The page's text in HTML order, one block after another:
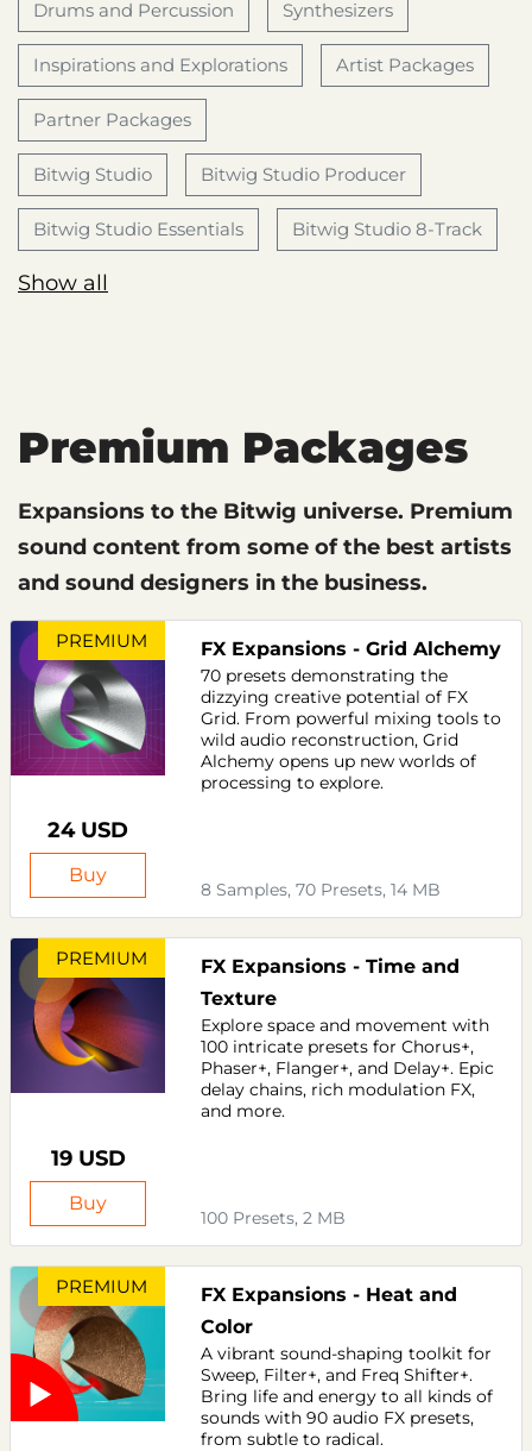
Drums and Percussion Synthesizers
Inspirations and Explorations Artist Packages
Partner Packages
Bitwig Studio Bitwig Studio Producer
Bitwig Studio Essentials Bitwig Studio 8-Track
Show all
Premium Packages
Expansions to the Bitwig universe. Premium
sound content from some of the best artists
and sound designers in the business.
PREMIUM FX Expansions - Grid Alchemy
70 presets demonstrating the
dizzying creative potential of FX
Grid. From powerful mixing tools to
wild audio reconstruction, Grid
Alchemy opens up new worlds of
processing to explore.
24 USD
Buy
8 Samples, 70 Presets, 14 MB
PREMIUM
FX Expansions - Time and
Texture
Explore space and movement with
100 intricate presets for Chorus+,
Phaser+, Flanger+, and Delay+. Epic
delay chains, rich modulation FX,
and more.
19 USD
Buy
100 Presets, 2 MB
PREMIUM
FX Expansions - Heat and
Color
A vibrant sound-shaping toolkit for
Sweep, Filter+, and Freq Shifter+.
Bring life and energy to all kinds of
sounds with 90 audio FX presets,
from subtle to radical.